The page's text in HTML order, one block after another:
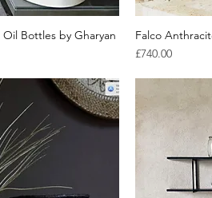
Bottles by Gharyan
Falco
Price
£740.00